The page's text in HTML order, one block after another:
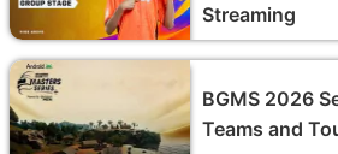
Streaming
BGMS 2026
Teams and